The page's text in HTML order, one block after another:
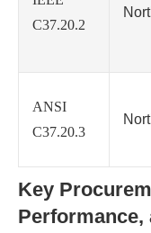
C37.20.2
ANSI
C37.20.3
Key
Performance,